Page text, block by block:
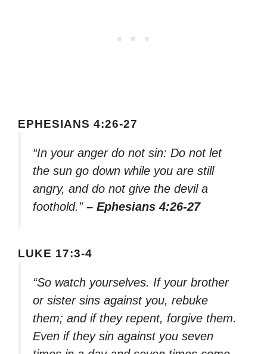
EPHESIANS 4:26-27
“In your anger do not sin: Do not let
the sun go down while you are still
angry, and do not give the devil a
foothold.” – Ephesians 4:26-27
LUKE 17:3-4
“So watch yourselves. If your brother
or sister sins against you, rebuke
them; and if they repent, forgive them.
Even if they sin against you seven